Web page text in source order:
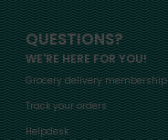
QUESTIONS?
WE'RE HERE FOR YOU!
Grocery delivery membership
Track your orders
Helpdesk